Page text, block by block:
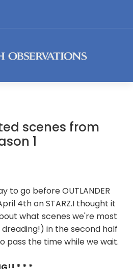
scenes from
1
to go before OUTLANDER
4th on STARZ.I thought it
what scenes we're most
in the second half
pass the time while we wait.